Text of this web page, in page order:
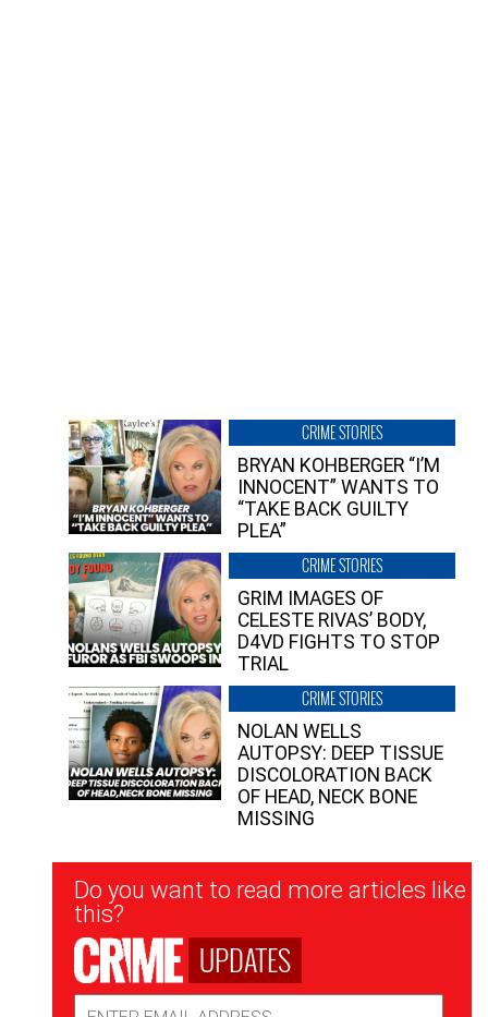
CRIME STORIES
BRYAN KOHBERGER “I’M
INNOCENT” WANTS TO
“TAKE BACK GUILTY
PLEA”
CRIME STORIES
GRIM IMAGES OF
CELESTE RIVAS’ BODY,
D4VD FIGHTS TO STOP
TRIAL
CRIME STORIES
NOLAN WELLS
AUTOPSY: DEEP TISSUE
DISCOLORATION BACK
OF HEAD, NECK BONE
MISSING
Newsletter
Signup
Do you want to read more articles like
this?
UPDATES